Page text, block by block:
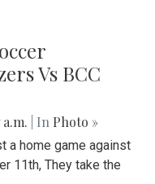
Vs BCC
a.m. | In Photo »
a home game against
11th, They take the